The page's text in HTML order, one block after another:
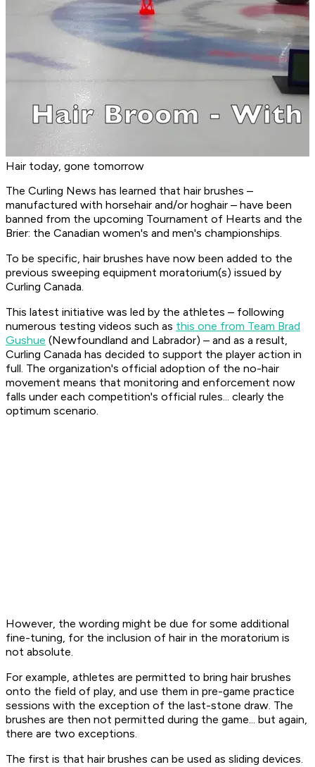
Hair today, gone tomorrow
The Curling News has learned that hair brushes –
manufactured with horsehair and/or hoghair – have been
banned from the upcoming Tournament of Hearts and the
Brier: the Canadian women's and men's championships.
To be specific, hair brushes have now been added to the
previous sweeping equipment moratorium(s) issued by
Curling Canada.
This latest initiative was led by the athletes – following
numerous testing videos such as this one from Team Brad
Gushue (Newfoundland and Labrador) – and as a result,
Curling Canada has decided to support the player action in
full. The organization's official adoption of the no-hair
movement means that monitoring and enforcement now
falls under each competition's official rules... clearly the
optimum scenario.
However, the wording might be due for some additional
fine-tuning, for the inclusion of hair in the moratorium is
not absolute.
For example, athletes are permitted to bring hair brushes
onto the field of play, and use them in pre-game practice
sessions with the exception of the last-stone draw. The
brushes are then not permitted during the game... but again,
there are two exceptions.
The first is that hair brushes can be used as sliding devices.